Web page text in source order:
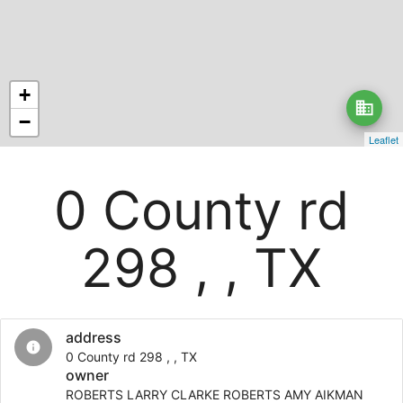
business
+
−
Leaflet
0 County rd
298 , , TX
info
address
0 County rd 298 , , TX
owner
ROBERTS LARRY CLARKE ROBERTS AMY AIKMAN